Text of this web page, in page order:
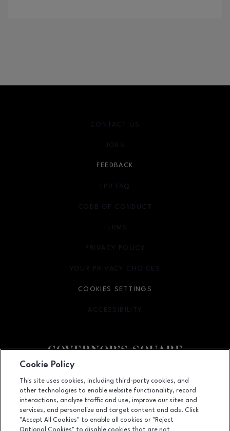
Facebook pageFacebook page
1500 Apalachee Parkway, Tallahassee, FL32301
(850) 877-8107
CONTACT US
JOBS
FEEDBACK
LPR FAQ
CODE OF CONDUCT
TERMS
OPENS IN NEW WINDOW
PRIVACY POLICY
OPENS IN NEW WINDOW
YOUR PRIVACY CHOICES
OPENS IN NEW WINDOW
COOKIES SETTINGS
ACCESSIBILITY
OPENS IN NEW WINDOW
Cookie Policy
This site uses cookies, including third-party cookies, and
other technologies to enable website functionality, record
interactions, analyze traffic and use, improve our sites and
services, and personalize and target content and ads. Click
"Accept All Cookies" to enable all cookies or "Reject